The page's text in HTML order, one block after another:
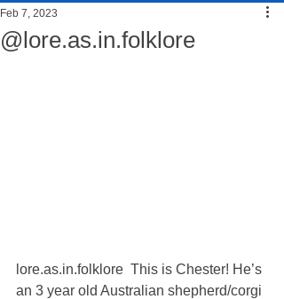
@lore.as.in.folklore
Feb 7, 2023
lore.as.in.folklore  This is Chester! He’s
an 3 year old Australian shepherd/corgi